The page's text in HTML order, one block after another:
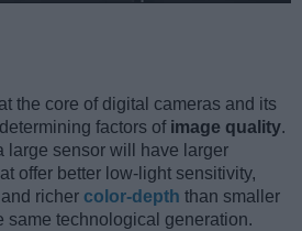
the core of digital cameras and its
factors of image quality.
large sensor will have larger
offer better low-light sensitivity,
and richer color-depth than smaller
same technological generation.